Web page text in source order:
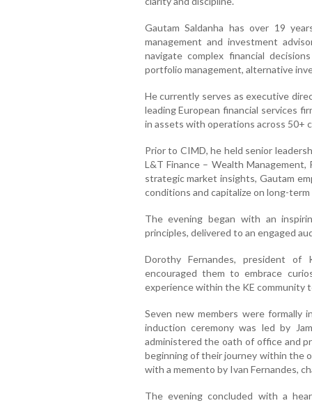
Gautam Saldanha has over 19
management and investment
navigate complex financial
portfolio management, alternative
He currently serves as executive
leading European financial services
in assets with operations across 50+
Prior to CIMD, he held senior
L&T Finance – Wealth Management,
strategic market insights, Gautam
conditions and capitalize on long-
The evening began with an
principles, delivered to an engaged
Dorothy Fernandes, president of
encouraged them to embrace
experience within the KE community
Seven new members were
induction ceremony was led by
administered the oath of office and
beginning of their journey within the
with a memento by Ivan Fernandes,
The evening concluded with a